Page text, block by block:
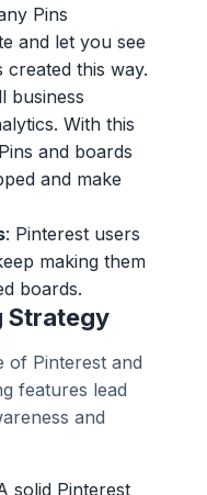
Pins
and let you see
this way.
business
With this
and boards
and make
: Pinterest users
making them
boards.
Strategy
of Pinterest and
features lead
and
solid Pinterest